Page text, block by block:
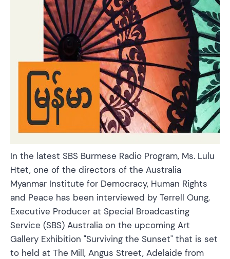
In the latest SBS Burmese Radio Program, Ms. Lulu
Htet, one of the directors of the Australia
Myanmar Institute for Democracy, Human Rights
and Peace has been interviewed by Terrell Oung,
Executive Producer at Special Broadcasting
Service (SBS) Australia on the upcoming Art
Gallery Exhibition "Surviving the Sunset" that is set
to held at The Mill, Angus Street, Adelaide from